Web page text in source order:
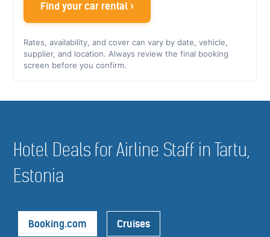
Find your car rental ›
Rates, availability, and cover can vary by date, vehicle,
supplier, and location. Always review the final booking
screen before you confirm.
Hotel Deals for Airline Staff in Tartu,
Estonia
Booking.com Cruises